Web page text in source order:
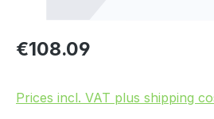
Regular price:
€108.09
Prices incl. VAT plus shipping